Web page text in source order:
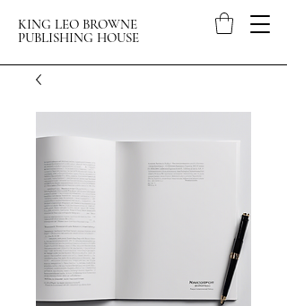
KING LEO BROWNE
PUBLISHING HOUSE